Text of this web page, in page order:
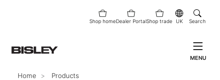
Shop homeDealer PortalShop trade UK Search
MENU
Home Products